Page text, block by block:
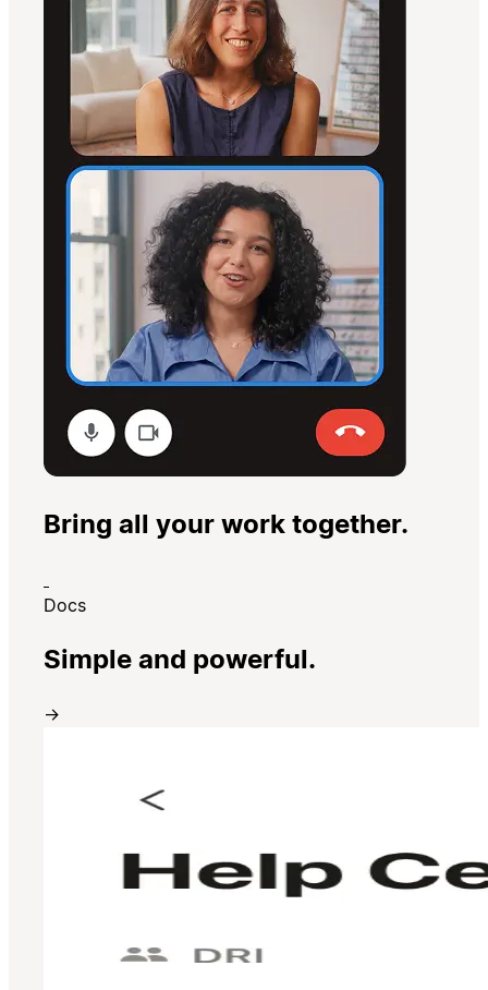
Bring all your work together.
Docs
Simple and powerful.
→